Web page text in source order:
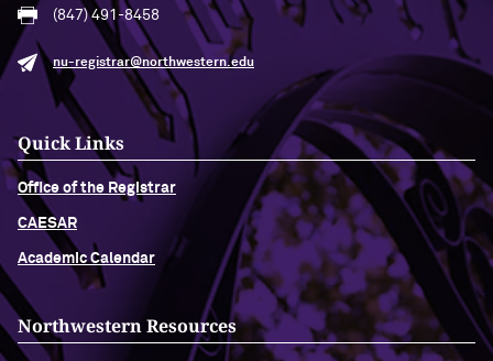
(847) 491-8458
nu-registrar@northwestern.edu
Quick Links
Office of the Registrar
CAESAR
Academic Calendar
Northwestern Resources